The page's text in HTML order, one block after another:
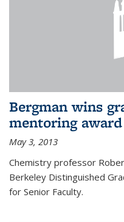
Bergman wins
mentoring award
May 3, 2013
Chemistry professor
Berkeley Distinguished
for Senior Faculty.